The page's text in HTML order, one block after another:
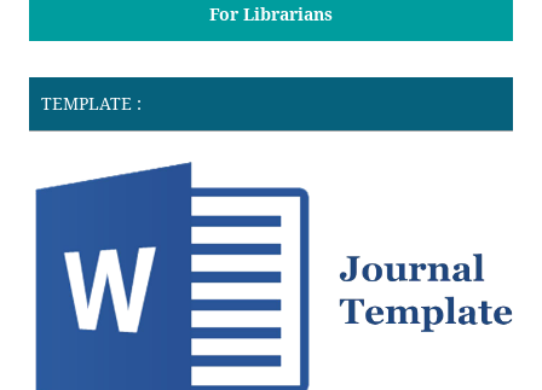
For Librarians
TEMPLATE :